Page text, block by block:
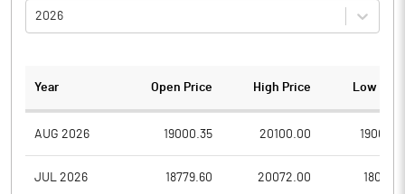
2026
Year Open Price High Price Low
AUG 2026 19000.35 20100.00
JUL 2026 18779.60 20072.00